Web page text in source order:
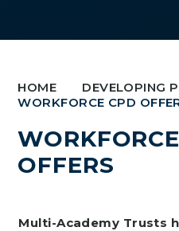
HOME
DEVELOPING
WORKFORCE CPD
OFFERS
Multi-Academy Trusts